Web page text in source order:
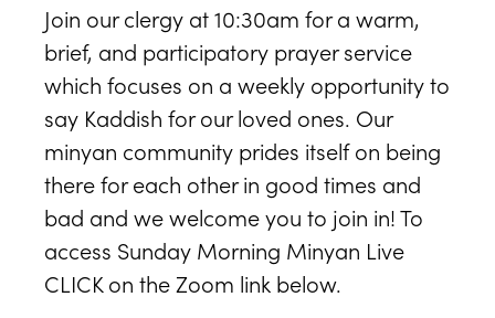
Join our clergy at 10:30am for a warm,
brief, and participatory prayer service
which focuses on a weekly opportunity to
say Kaddish for our loved ones. Our
minyan community prides itself on being
there for each other in good times and
bad and we welcome you to join in! To
access Sunday Morning Minyan Live
CLICK on the Zoom link below.